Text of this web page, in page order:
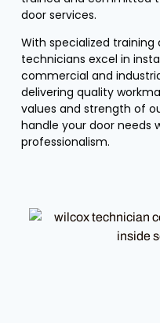
door services.
With specialized
technicians excel in
commercial and
delivering quality
values and strength of
handle your door needs
professionalism.